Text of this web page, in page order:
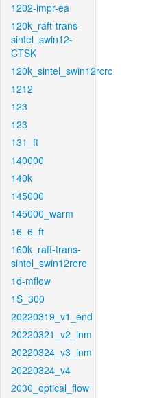
1202-impr-ea
120k_raft-trans-
sintel_swin12-
CTSK
120k_sintel_swin12rcrc
1212
123
123
131_ft
140000
140k
145000
145000_warm
16_6_ft
160k_raft-trans-
sintel_swin12rere
1d-mflow
1S_300
20220319_v1_end
20220321_v2_inm
20220324_v3_inm
20220324_v4
2030_optical_flow